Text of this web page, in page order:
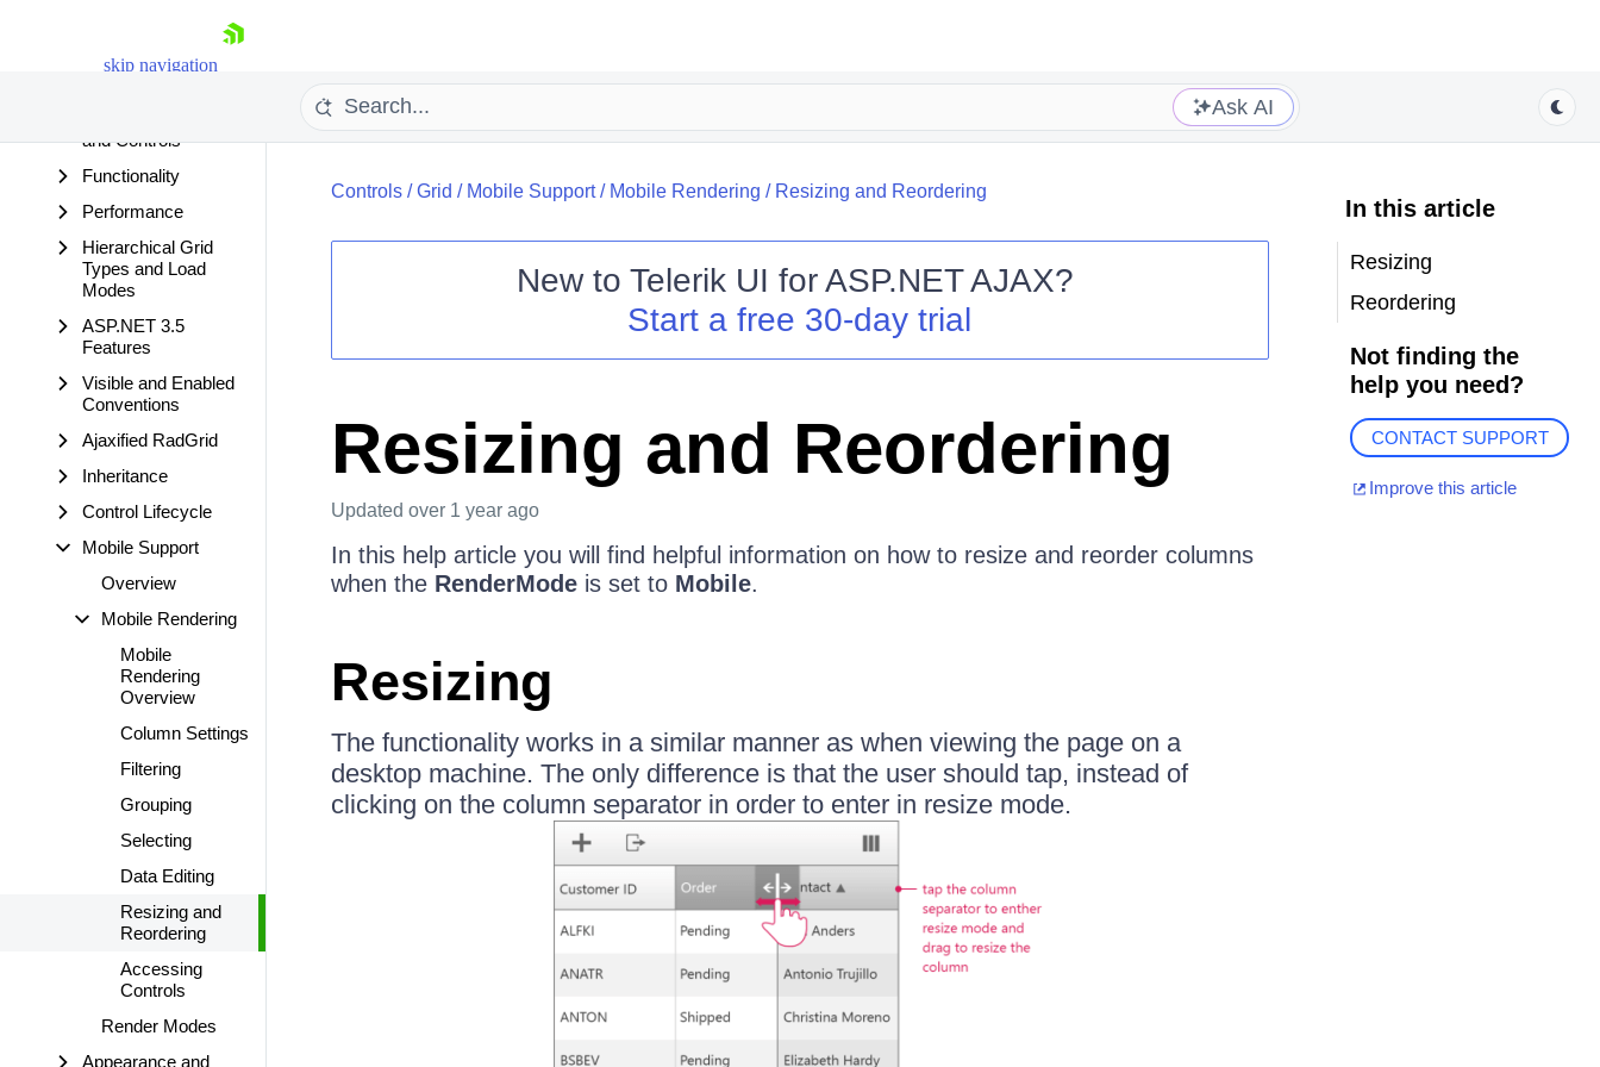
skip navigation
Shopping cart
Login
Contact Us
Request Trial
Ask AI
and Controls
Functionality
Performance
Hierarchical Grid
Types and Load
Modes
ASP.NET 3.5
Features
Visible and Enabled
Conventions
Ajaxified RadGrid
Inheritance
Control Lifecycle
Mobile Support
Overview
Mobile Rendering
Mobile
Rendering
Overview
Column Settings
Filtering
Grouping
Selecting
Data Editing
Resizing and
Reordering
Accessing
Controls
Render Modes
Appearance and
Controls/Grid / Mobile Support/ Mobile Rendering / Resizing and Reordering
New to Telerik UI for ASP.NET AJAX?
Start a free 30-day trial
Resizing and Reordering
Updated over 1 year ago
In this help article you will find helpful information on how to resize and reorder columns
when the RenderModeis set to Mobile.
Resizing
The functionality works in a similar manner as when viewing the page on a
desktop machine. The only difference is that the user should tap, instead of
clicking on the column separator in order to enter in resize mode.
In this article
Resizing
Reordering
Not finding the
help you need?
CONTACT SUPPORT
Improve this article